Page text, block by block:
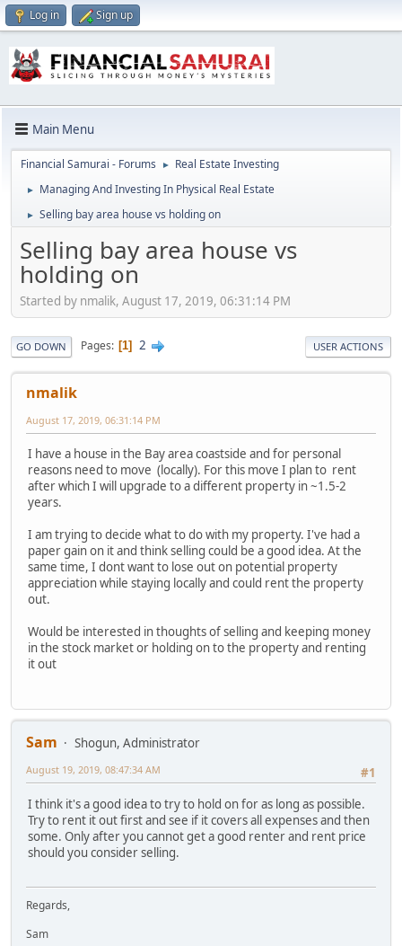
Log in Sign up
Main Menu
Financial Samurai - Forums ► Real Estate Investing
► Managing And Investing In Physical Real Estate
► Selling bay area house vs holding on
Selling bay area house vs
holding on
Started by nmalik, August 17, 2019, 06:31:14 PM
GO DOWN Pages 1 2 USER ACTIONS
nmalik
August 17, 2019, 06:31:14 PM
I have a house in the Bay area coastside and for personal
reasons need to move (locally). For this move I plan to rent
after which I will upgrade to a different property in ~1.5-2
years.
I am trying to decide what to do with my property. I've had a
paper gain on it and think selling could be a good idea. At the
same time, I dont want to lose out on potential property
appreciation while staying locally and could rent the property
out.
Would be interested in thoughts of selling and keeping money
in the stock market or holding on to the property and renting
it out
Sam
Shogun, Administrator
#1
August 19, 2019, 08:47:34 AM
I think it's a good idea to try to hold on for as long as possible.
Try to rent it out first and see if it covers all expenses and then
some. Only after you cannot get a good renter and rent price
should you consider selling.
Regards,
Sam